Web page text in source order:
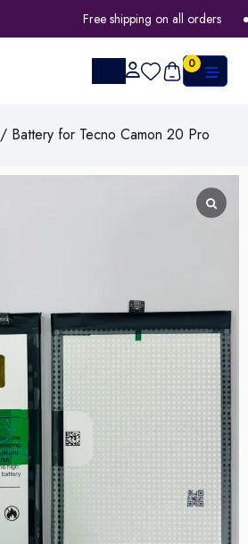
Free shipping on all orders
0
/ Battery for Tecno Camon 20 Pro